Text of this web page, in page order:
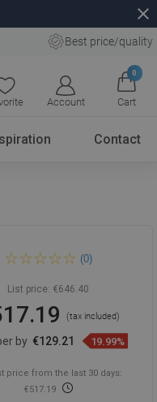
close
Best price/quality
Account
0
Cart
Contact
Wall 140 x 120 cm, Black
202-01-70-120
(0)
List price: €646.40
(tax included)
by €129.21 19.99%
price from the last 30 days:
€517.19